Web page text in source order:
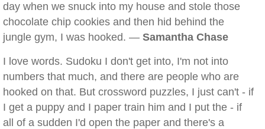
day when we snuck into my house and stole those
chocolate chip cookies and then hid behind the
jungle gym, I was hooked. — Samantha Chase
I love words. Sudoku I don't get into, I'm not into
numbers that much, and there are people who are
hooked on that. But crossword puzzles, I just can't - if
I get a puppy and I paper train him and I put the - if
all of a sudden I'd open the paper and there's a